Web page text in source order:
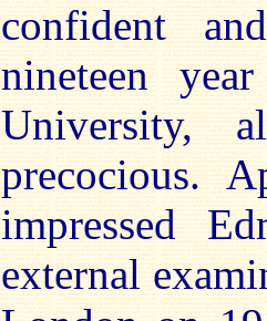
confident
nineteen
precocious.
impressed
external